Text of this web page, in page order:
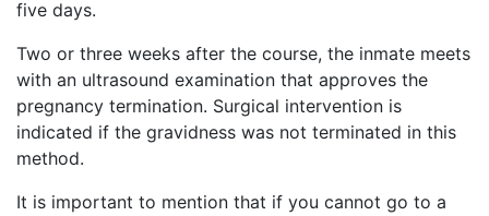
five days.
Two or three weeks after the course, the inmate meets
with an ultrasound examination that approves the
pregnancy termination. Surgical intervention is
indicated if the gravidness was not terminated in this
method.
It is important to mention that if you cannot go to a